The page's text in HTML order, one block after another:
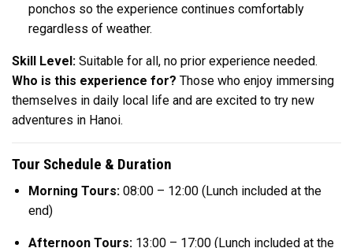
ponchos so the experience continues comfortably
regardless of weather.
Skill Level: Suitable for all, no prior experience needed.
Who is this experience for? Those who enjoy immersing
themselves in daily local life and are excited to try new
adventures in Hanoi.
Tour Schedule & Duration
Morning Tours:08:00 – 12:00 (Lunch included at the
end)
Afternoon Tours:13:00 – 17:00 (Lunch included at the